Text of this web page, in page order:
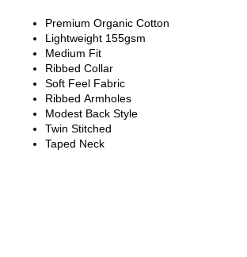
Premium Organic Cotton
Lightweight 155gsm
Medium Fit
Ribbed Collar
Soft Feel Fabric
Ribbed Armholes
Modest Back Style
Twin Stitched
Taped Neck